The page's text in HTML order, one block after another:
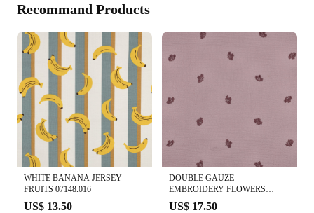
Recommand Products
WHITE BANANA JERSEY
FRUITS 07148.016
US$ 13.50
DOUBLE GAUZE
EMBROIDERY FLOWERS
04530.015
US$ 17.50